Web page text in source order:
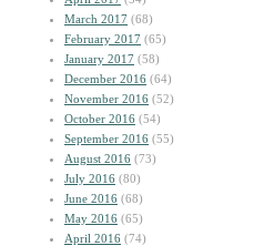
March 2017 (68)
February 2017 (65)
January 2017 (58)
December 2016 (64)
November 2016 (52)
October 2016 (54)
September 2016 (55)
August 2016 (73)
July 2016 (80)
June 2016 (68)
May 2016 (65)
April 2016 (74)